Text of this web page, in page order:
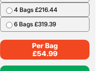
4 Bags £216.44
6 Bags £319.39
Per Bag
£54.99